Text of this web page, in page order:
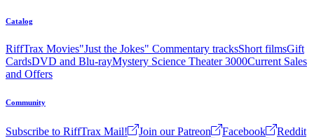
Catalog
RiffTrax Movies"Just the Jokes" Commentary tracksShort filmsGift
CardsDVD and Blu-rayMystery Science Theater 3000Current Sales
and Offers
Community
Subscribe to RiffTrax Mail! Join our Patreon Facebook
Reddit